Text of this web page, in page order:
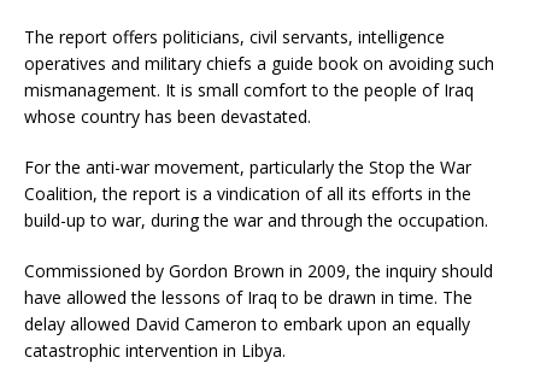
The report offers politicians, civil servants, intelligence
operatives and military chiefs a guide book on avoiding such
mismanagement. It is small comfort to the people of Iraq
whose country has been devastated.
For the anti-war movement, particularly the Stop the War
Coalition, the report is a vindication of all its efforts in the
build-up to war, during the war and through the occupation.
Commissioned by Gordon Brown in 2009, the inquiry should
have allowed the lessons of Iraq to be drawn in time. The
delay allowed David Cameron to embark upon an equally
catastrophic intervention in Libya.